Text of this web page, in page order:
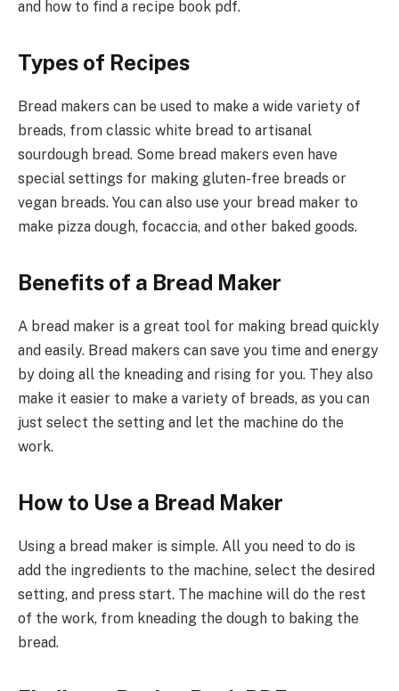
and how to find a recipe book pdf.
Types of Recipes
Bread makers can be used to make a wide variety of
breads, from classic white bread to artisanal
sourdough bread. Some bread makers even have
special settings for making gluten-free breads or
vegan breads. You can also use your bread maker to
make pizza dough, focaccia, and other baked goods.
Benefits of a Bread Maker
A bread maker is a great tool for making bread quickly
and easily. Bread makers can save you time and energy
by doing all the kneading and rising for you. They also
make it easier to make a variety of breads, as you can
just select the setting and let the machine do the
work.
How to Use a Bread Maker
Using a bread maker is simple. All you need to do is
add the ingredients to the machine, select the desired
setting, and press start. The machine will do the rest
of the work, from kneading the dough to baking the
bread.